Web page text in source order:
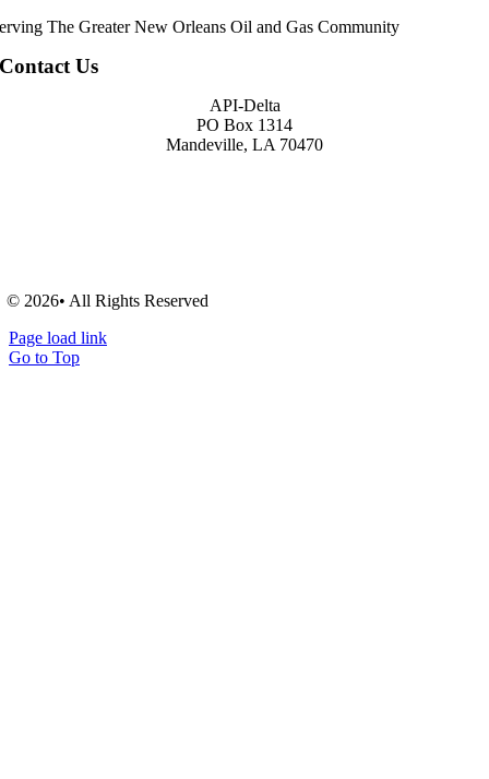
The Greater New Orleans Oil and Gas Community
Contact Us
API-Delta
PO Box 1314
Mandeville, LA 70470
© 2026• All Rights Reserved
Page load link
Go to Top